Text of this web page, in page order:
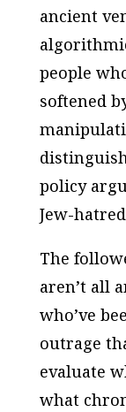
ancient
people
softened
policy
Jew-
The
aren’t all
who’ve
outrage
evaluate
what